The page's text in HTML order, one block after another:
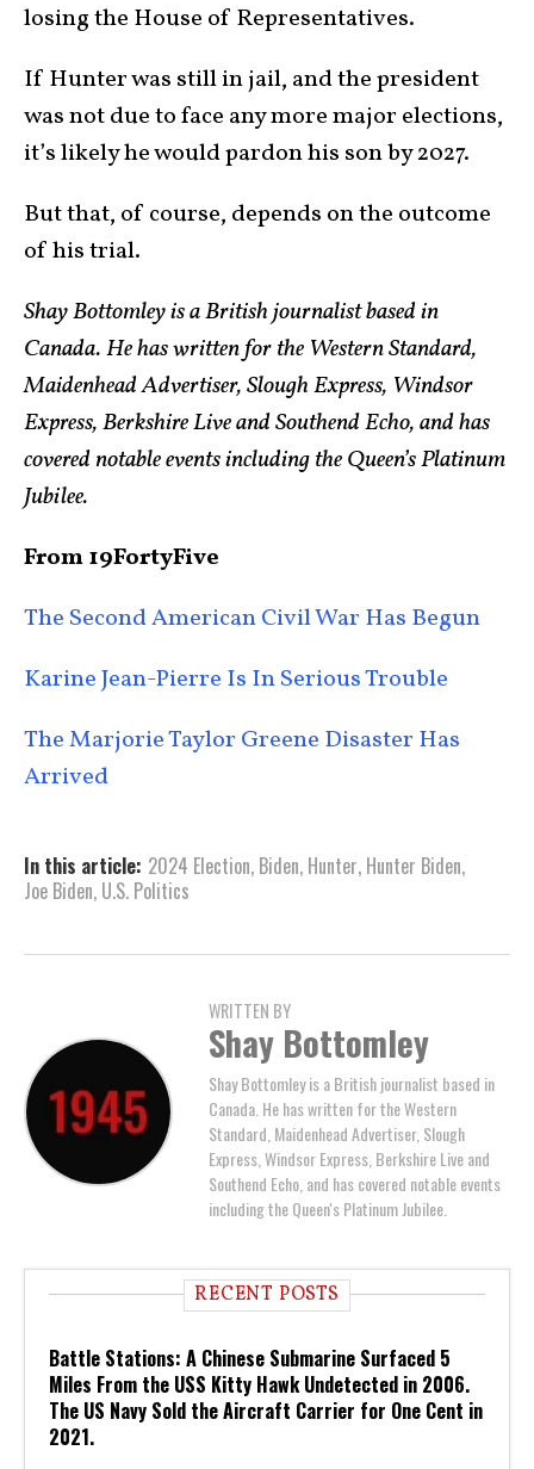
losing the House of Representatives.
If Hunter was still in jail, and the president
was not due to face any more major elections,
it’s likely he would pardon his son by 2027.
But that, of course, depends on the outcome
of his trial.
Shay Bottomley is a British journalist based in
Canada. He has written for the Western Standard,
Maidenhead Advertiser, Slough Express, Windsor
Express, Berkshire Live and Southend Echo, and has
covered notable events including the Queen’s Platinum
Jubilee.
From 19FortyFive
The Second American Civil War Has Begun
Karine Jean-Pierre Is In Serious Trouble
The Marjorie Taylor Greene Disaster Has
Arrived
In this article: 2024 Election, Biden, Hunter, Hunter Biden,
Joe Biden, U.S. Politics
WRITTEN BY
Shay Bottomley
Shay Bottomley is a British journalist based in
Canada. He has written for the Western
Standard, Maidenhead Advertiser, Slough
Express, Windsor Express, Berkshire Live and
Southend Echo, and has covered notable events
including the Queen's Platinum Jubilee.
RECENT POSTS
Battle Stations: A Chinese Submarine Surfaced 5
Miles From the USS Kitty Hawk Undetected in 2006.
The US Navy Sold the Aircraft Carrier for One Cent in
2021.